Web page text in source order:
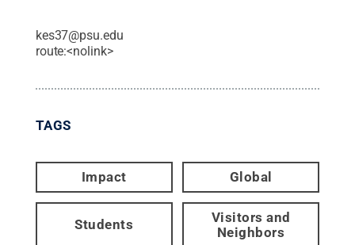
kes37@psu.edu
route:<nolink>
TAGS
Impact Global
Students
Visitors and
Neighbors